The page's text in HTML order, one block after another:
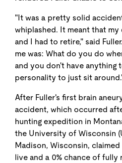
"It was a pretty solid
whiplashed. It meant that my
and I had to retire," said
me was: What do you do
and you don't have anything
personality to just sit
After Fuller's first brain
accident, which occurred
hunting expedition in
the University of Wisconsin
Madison, Wisconsin, claimed
live and a 0% chance of